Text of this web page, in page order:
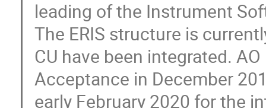
leading of the Instrument
The ERIS structure is
CU have been integrated.
Acceptance in December
early February 2020 for the